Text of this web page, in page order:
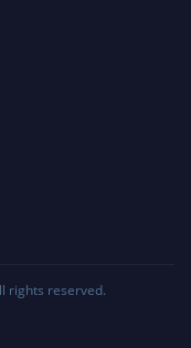
rights reserved.